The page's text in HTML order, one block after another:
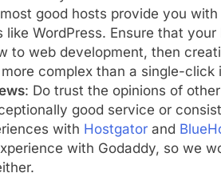
good hosts provide you
like WordPress. Ensure that
to web development, then
complex than a single-click
: Do trust the opinions of
good service or
with Hostgatorand
with Godaddy, so we